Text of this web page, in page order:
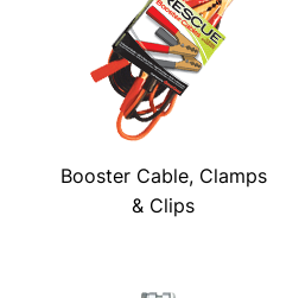
Booster Cable, Clamps
& Clips